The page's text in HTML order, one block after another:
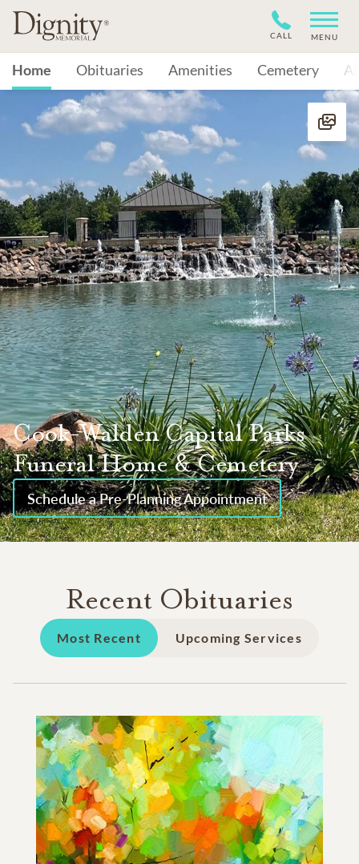
CALL MENU
Home Obituaries Amenities Cemetery
Cook-Walden Capital Parks
Funeral Home & Cemetery
Schedule a Pre-Planning Appointment
Recent Obituaries
Most Recent Upcoming Services